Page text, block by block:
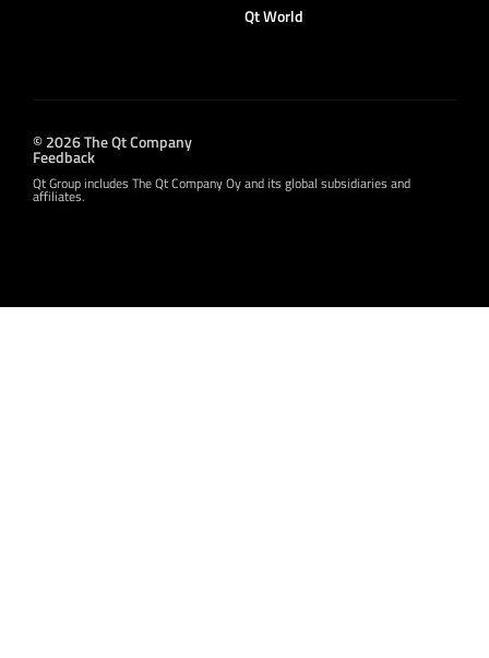
Qt World
© 2026 The Qt Company
Feedback
Qt Group includes The Qt Company Oy and its global subsidiaries and
affiliates.